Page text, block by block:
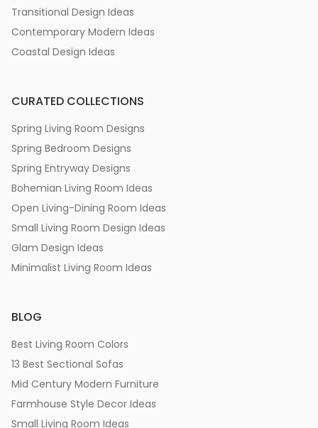
Transitional Design Ideas
Contemporary Modern Ideas
Coastal Design Ideas
CURATED COLLECTIONS
Spring Living Room Designs
Spring Bedroom Designs
Spring Entryway Designs
Bohemian Living Room Ideas
Open Living-Dining Room Ideas
Small Living Room Design Ideas
Glam Design Ideas
Minimalist Living Room Ideas
BLOG
Best Living Room Colors
13 Best Sectional Sofas
Mid Century Modern Furniture
Farmhouse Style Decor Ideas
Small Living Room Ideas